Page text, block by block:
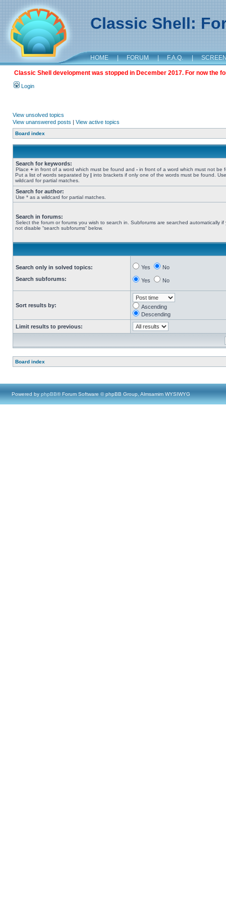
Classic Shell:
HOME | FORUM | F.A.Q. |
Classic Shell development was stopped in December 2017. For now the
Login
View unsolved topics
View unanswered posts | View active topics
Board index
Search for keywords:
Place + in front of a word which must be found and - in front of a word which must not be
Put a list of words separated by | into brackets if only one of the words must be found.
wildcard for partial matches.
Search for author:
Use * as a wildcard for partial matches.
Search in forums:
Select the forum or forums you wish to search in. Subforums are searched automatically if
not disable “search subforums“ below.
Search only in solved topics:
Search subforums:
Yes No
Yes No
Sort results by:
Ascending
Descending
Limit results to previous:
Board index
Powered by phpBB® Forum Software © phpBB Group, Almsamim WYSIWYG